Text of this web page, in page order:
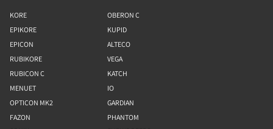
KORE
EPIKORE
EPICON
RUBIKORE
RUBICON C
MENUET
OPTICON MK2
FAZON
OBERON C
KUPID
ALTECO
VEGA
KATCH
IO
GARDIAN
PHANTOM